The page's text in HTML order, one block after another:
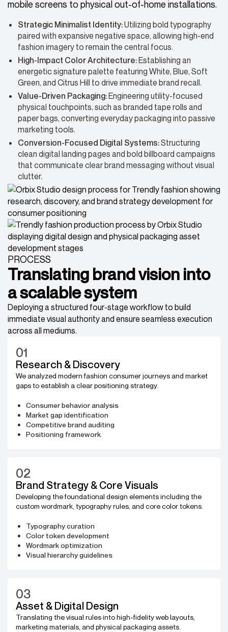
mobile screens to physical out-of-home installations.
Strategic Minimalist Identity:Utilizing bold typography
paired with expansive negative space, allowing high-end
fashion imagery to remain the central focus.
High-Impact Color Architecture:Establishing an
energetic signature palette featuring White, Blue, Soft
Green, and Citrus Hill to drive immediate brand recall.
Value-Driven Packaging:Engineering utility-focused
physical touchpoints, such as branded tape rolls and
paper bags, converting everyday packaging into passive
marketing tools.
Conversion-Focused Digital Systems:Structuring
clean digital landing pages and bold billboard campaigns
that communicate clear brand messaging without visual
clutter.
PROCESS
Translating brand vision into
a scalable system
Deploying a structured four-stage workflow to build
immediate visual authority and ensure seamless execution
across all mediums.
01
Research & Discovery
We analyzed modern fashion consumer journeys and market
gaps to establish a clear positioning strategy.
Consumer behavior analysis
Market gap identification
Competitive brand auditing
Positioning framework
02
Brand Strategy & Core Visuals
Developing the foundational design elements including the
custom wordmark, typography rules, and core color tokens.
Typography curation
Color token development
Wordmark optimization
Visual hierarchy guidelines
03
Asset & Digital Design
Translating the visual rules into high-fidelity web layouts,
marketing materials, and physical packaging assets.